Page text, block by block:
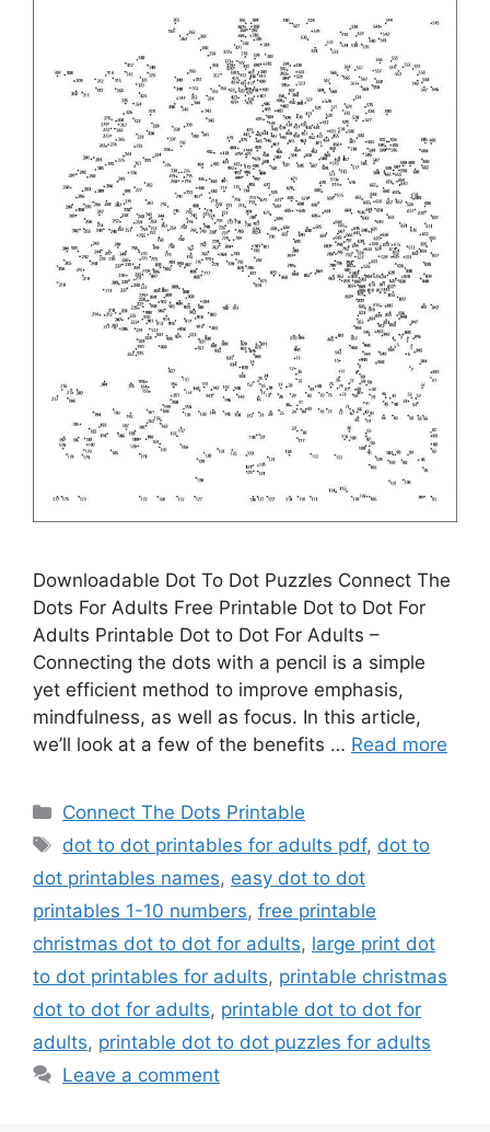
Downloadable Dot To Dot Puzzles Connect The
Dots For Adults Free Printable Dot to Dot For
Adults Printable Dot to Dot For Adults –
Connecting the dots with a pencil is a simple
yet efficient method to improve emphasis,
mindfulness, as well as focus. In this article,
we’ll look at a few of the benefits … Read more
Categories
Connect The Dots Printable
Tags
dot to dot printables for adults pdf, dot to
dot printables names, easy dot to dot
printables 1-10 numbers, free printable
christmas dot to dot for adults, large print dot
to dot printables for adults, printable christmas
dot to dot for adults, printable dot to dot for
adults, printable dot to dot puzzles for adults
Leave a comment